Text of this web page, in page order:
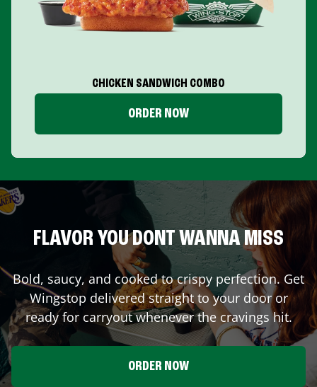
CHICKEN SANDWICH COMBO
ORDER NOW
FLAVOR YOU DONT WANNA MISS
Bold, saucy, and cooked to crispy perfection. Get
Wingstop delivered straight to your door or
ready for carryout whenever the cravings hit.
ORDER NOW